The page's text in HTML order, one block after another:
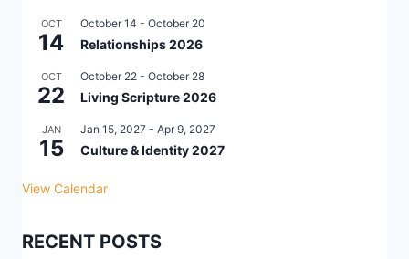
OCT
14
October 14 - October 20
Relationships 2026
OCT
22
October 22 - October 28
Living Scripture 2026
JAN
15
Jan 15, 2027 - Apr 9, 2027
Culture & Identity 2027
View Calendar
RECENT POSTS